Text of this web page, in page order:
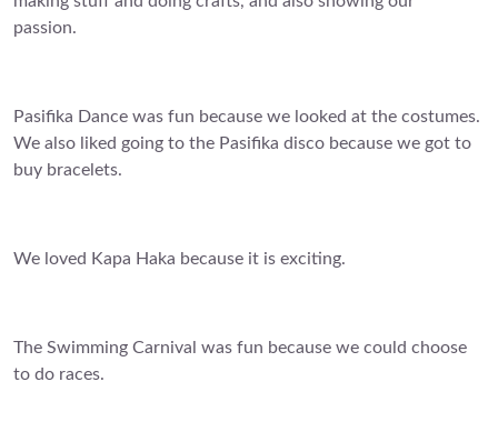
passion.
Pasifika Dance was fun because we looked at the costumes.
We also liked going to the Pasifika disco because we got to
buy bracelets.
We loved Kapa Haka because it is exciting.
The Swimming Carnival was fun because we could choose
to do races.